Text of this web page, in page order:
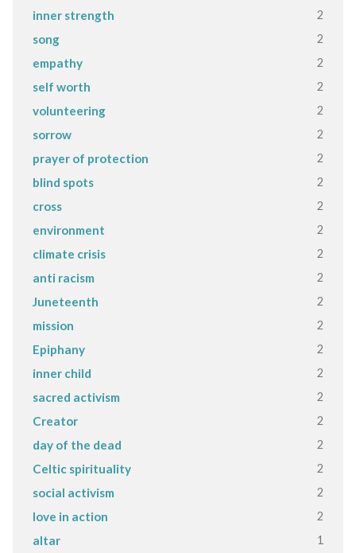
inner strength 2
song 2
empathy 2
self worth 2
volunteering 2
sorrow 2
prayer of protection 2
blind spots 2
cross 2
environment 2
climate crisis 2
anti racism 2
Juneteenth 2
mission 2
Epiphany 2
inner child 2
sacred activism 2
Creator 2
day of the dead 2
Celtic spirituality 2
social activism 2
love in action 2
altar 1